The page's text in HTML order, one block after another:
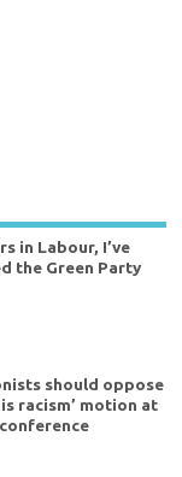
in Labour, I’ve
the Green Party
should oppose
racism’ motion at